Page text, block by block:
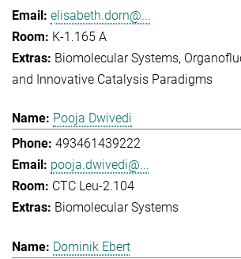
elisabeth.dorn@...
K-1.165 A
Biomolecular Systems
and Innovative Catalysis Paradigms
Pooja Dwivedi
493461439222
pooja.dwivedi@...
CTC Leu-2.104
Biomolecular Systems
Dominik Ebert